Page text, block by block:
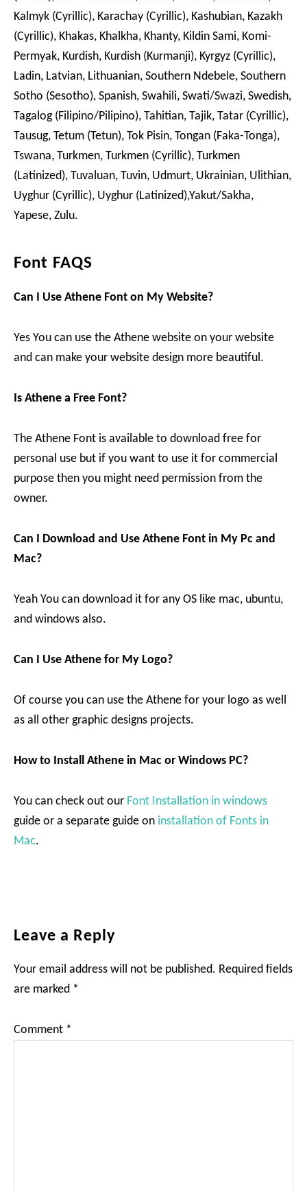
Kalmyk (Cyrillic), Karachay (Cyrillic), Kashubian, Kazakh
(Cyrillic), Khakas, Khalkha, Khanty, Kildin Sami, Komi-
Permyak, Kurdish, Kurdish (Kurmanji), Kyrgyz (Cyrillic),
Ladin, Latvian, Lithuanian, Southern Ndebele, Southern
Sotho (Sesotho), Spanish, Swahili, Swati/Swazi, Swedish,
Tagalog (Filipino/Pilipino), Tahitian, Tajik, Tatar (Cyrillic),
Tausug, Tetum (Tetun), Tok Pisin, Tongan (Faka-Tonga),
Tswana, Turkmen, Turkmen (Cyrillic), Turkmen
(Latinized), Tuvaluan, Tuvin, Udmurt, Ukrainian, Ulithian,
Uyghur (Cyrillic), Uyghur (Latinized),Yakut/Sakha,
Yapese, Zulu.
Font FAQS
Can I Use Athene Font on My Website?
Yes You can use the Athene website on your website
and can make your website design more beautiful.
Is Athene a Free Font?
The Athene Font is available to download free for
personal use but if you want to use it for commercial
purpose then you might need permission from the
owner.
Can I Download and Use Athene Font in My Pc and
Mac?
Yeah You can download it for any OS like mac, ubuntu,
and windows also.
Can I Use Athene for My Logo?
Of course you can use the Athene for your logo as well
as all other graphic designs projects.
How to Install Athene in Mac or Windows PC?
You can check out our Font Installation in windows
guide or a separate guide on installation of Fonts in
Mac.
Reader
Leave a Reply
Your email address will not be published. Required fields
are marked *
Comment *